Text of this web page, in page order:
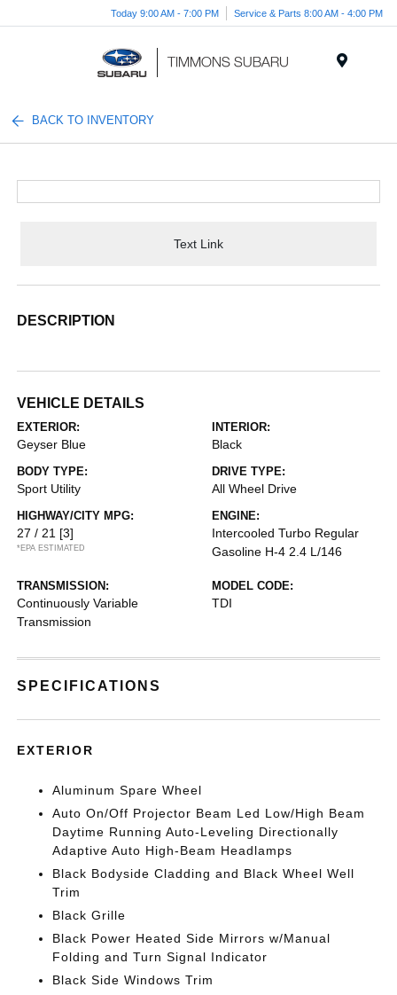
Today 9:00 AM - 7:00 PM Service & Parts 8:00 AM - 4:00 PM
BACK TO INVENTORY
Text Link
DESCRIPTION
VEHICLE DETAILS
EXTERIOR:
Geyser Blue
INTERIOR:
Black
BODY TYPE:
Sport Utility
DRIVE TYPE:
All Wheel Drive
HIGHWAY/CITY MPG:
27 / 21 [3]
*EPA ESTIMATED
ENGINE:
Intercooled Turbo Regular
Gasoline H-4 2.4 L/146
TRANSMISSION:
Continuously Variable
Transmission
MODEL CODE:
TDI
SPECIFICATIONS
EXTERIOR
Aluminum Spare Wheel
Auto On/Off Projector Beam Led Low/High Beam
Daytime Running Auto-Leveling Directionally
Adaptive Auto High-Beam Headlamps
Black Bodyside Cladding and Black Wheel Well
Trim
Black Grille
Black Power Heated Side Mirrors w/Manual
Folding and Turn Signal Indicator
Black Side Windows Trim